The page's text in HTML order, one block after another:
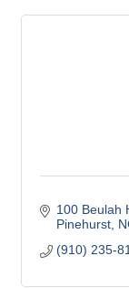
100 Beulah
Pinehurst
(910) 235-